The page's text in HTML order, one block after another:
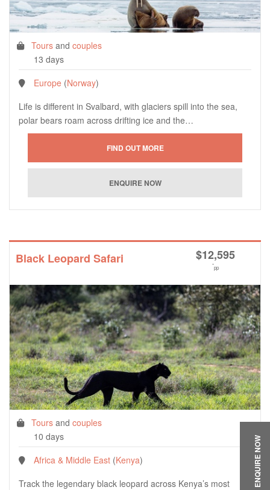
Tours and couples
13 days
Europe (Norway)
Life is different in Svalbard, with glaciers spill into the sea,
polar bears roam across drifting ice and the…
Black Leopard Safari $12,595
*pp
Tours and couples
10 days
Africa & Middle East (Kenya)
Track the legendary black leopard across Kenya’s most
ENQUIRE NOW